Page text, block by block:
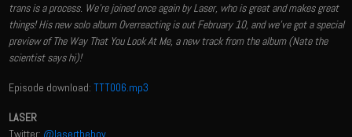
trans is a process. We're joined once again by Laser, who is great and makes great
things! His new solo album Overreacting is out February 10, and we've got a special
preview of The Way That You Look At Me, a new track from the album (Nate the
scientist says hi)!
Episode download:TTT006.mp3
LASER
Twitter: @lasertheboy